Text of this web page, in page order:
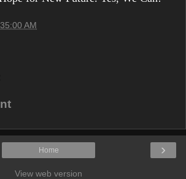
AM
›
Home
View web version